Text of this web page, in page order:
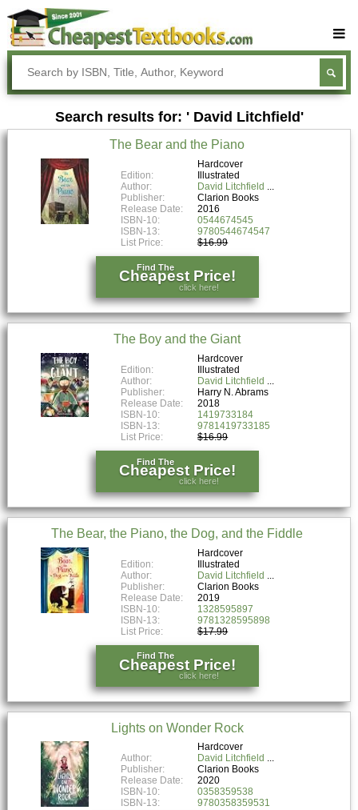
Buy Textbooks
Rent Textbooks
Sell Textbooks
Textbook Subjects
FAQs
Blog
Search results for: ' David Litchfield'
The Bear and the Piano
Hardcover
Edition:
Illustrated
Author:
David Litchfield
Publisher:
Clarion Books
Release Date:
2016
ISBN-10:
0544674545
ISBN-13:
9780544674547
List Price:
$16.99
Find The
Cheapest Price!
click here!
The Boy and the Giant
Hardcover
Edition:
Illustrated
Author:
David Litchfield
Publisher:
Harry N. Abrams
Release Date:
2018
ISBN-10:
1419733184
ISBN-13:
9781419733185
List Price:
$16.99
Find The
Cheapest Price!
click here!
The Bear, the Piano, the Dog, and the Fiddle
Hardcover
Edition:
Illustrated
Author:
David Litchfield
Publisher:
Clarion Books
Release Date:
2019
ISBN-10:
1328595897
ISBN-13:
9781328595898
List Price:
$17.99
Find The
Cheapest Price!
click here!
Lights on Wonder Rock
Hardcover
Author:
David Litchfield
Publisher:
Clarion Books
Release Date:
2020
ISBN-10:
0358359538
ISBN-13:
9780358359531